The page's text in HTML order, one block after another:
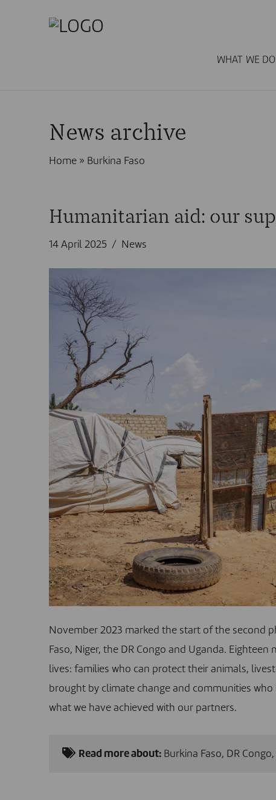
WHAT WE DO
News archive
Home» Burkina Faso
Humanitarian aid: our
14 April 2025 News
November 2023 marked the start of the second
Faso, Niger, the DR Congo and Uganda.
lives: families who can protect their animals,
brought by climate change and communities
what we have achieved with our partners.
Read more about: Burkina Faso, DR Congo,